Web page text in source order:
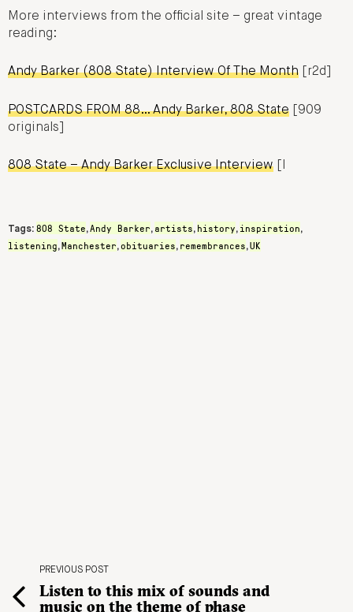
More interviews from the official site – great vintage
reading:
Andy Barker (808 State) Interview Of The Month [r2d]
POSTCARDS FROM 88… Andy Barker, 808 State [909
originals]
808 State – Andy Barker Exclusive Interview
Tags: 808 State,Andy Barker, artists, history, inspiration,
listening,Manchester,obituaries, remembrances,UK
PREVIOUS POST
Listen to this mix of sounds and
music on the theme of phase